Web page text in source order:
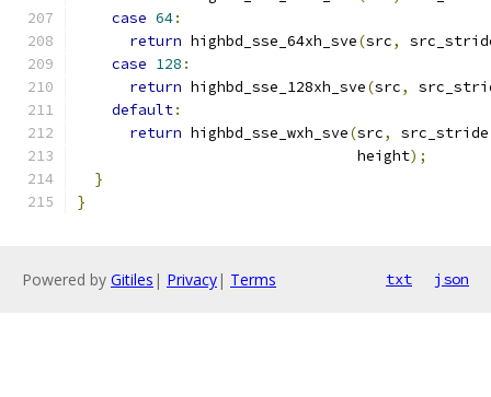
case 64:
return highbd_sse_64xh_sve(src,
case 128 :
return highbd_sse_128xh_sve(src,
default:
return highbd_sse_wxh_sve(src, src_stride
                                height
);
}
}
Powered by Gitiles | Privacy| Terms txt json